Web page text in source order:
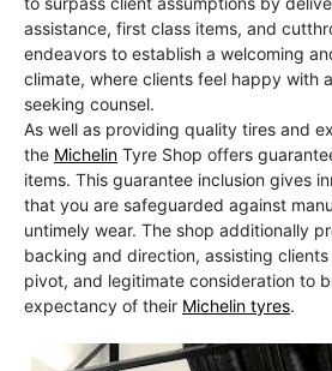
assistance, first class items, and
endeavors to establish a welcoming
climate, where clients feel happy with
seeking counsel.
As well as providing quality tires and
the Michelin Tyre Shop offers
items. This guarantee inclusion gives
that you are safeguarded against
untimely wear. The shop additionally
backing and direction, assisting
pivot, and legitimate consideration to
expectancy of their Michelin tyres.